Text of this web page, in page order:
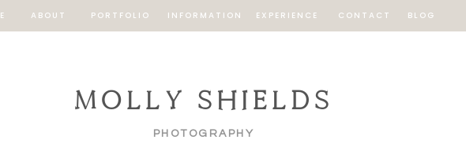
ABOUT PORTFOLIO INFORMATION EXPERIENCE CONTACT BLOG
MOLLY SHIELDS
PHOTOGRAPHY